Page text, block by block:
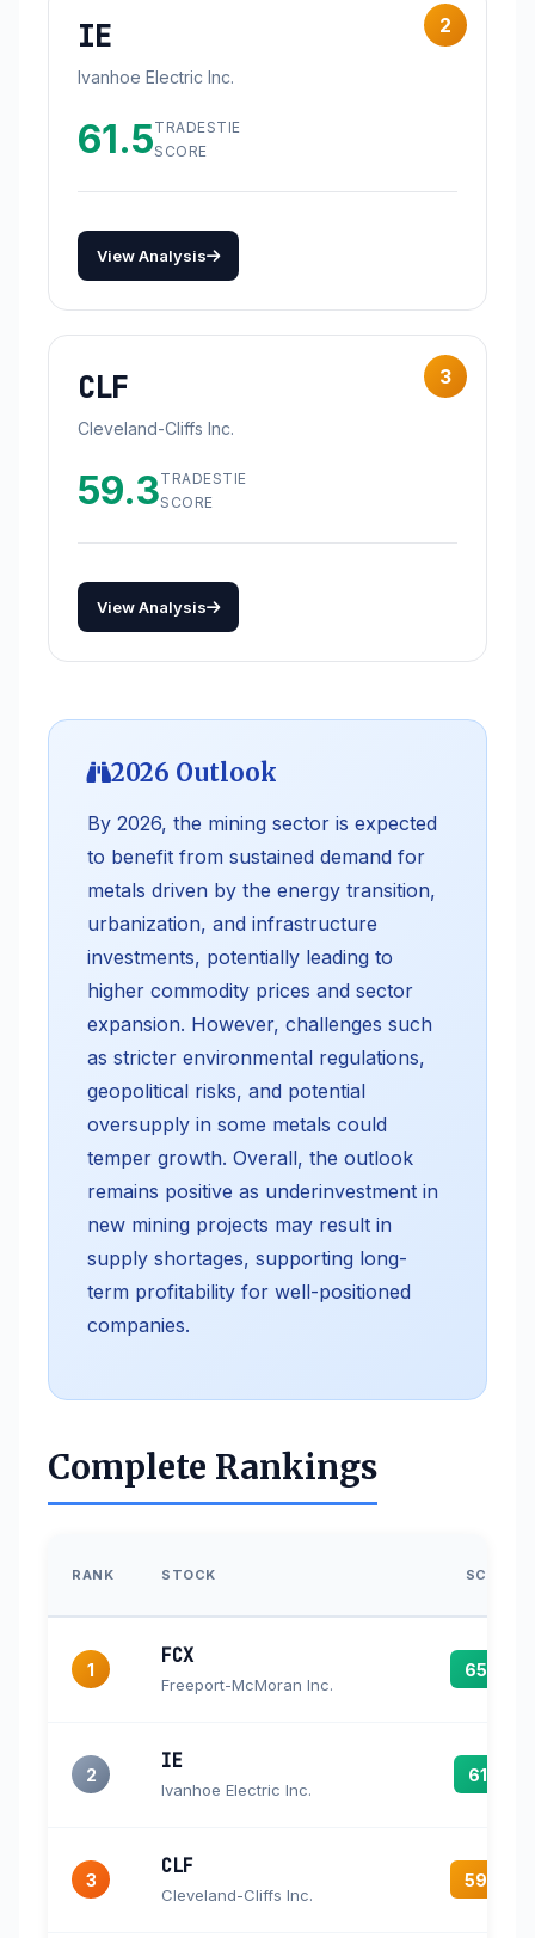
2
IE
Ivanhoe Electric Inc.
61.5TRADESTIE
SCORE
View Analysis
3
CLF
Cleveland-Cliffs Inc.
59.3TRADESTIE
SCORE
View Analysis
2026 Outlook
By 2026, the mining sector is expected
to benefit from sustained demand for
metals driven by the energy transition,
urbanization, and infrastructure
investments, potentially leading to
higher commodity prices and sector
expansion. However, challenges such
as stricter environmental regulations,
geopolitical risks, and potential
oversupply in some metals could
temper growth. Overall, the outlook
remains positive as underinvestment in
new mining projects may result in
supply shortages, supporting long-
term profitability for well-positioned
companies.
Complete Rankings
RANK STOCK SCORE
1
FCX
Freeport-McMoran Inc.
65.5
2
IE
Ivanhoe Electric Inc.
61.5
3
CLF
Cleveland-Cliffs Inc.
59.3